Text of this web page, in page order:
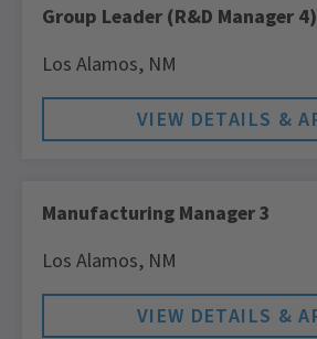
Group Leader (R&D Manager 4)
Los Alamos, NM
Manufacturing Manager 3
Los Alamos, NM